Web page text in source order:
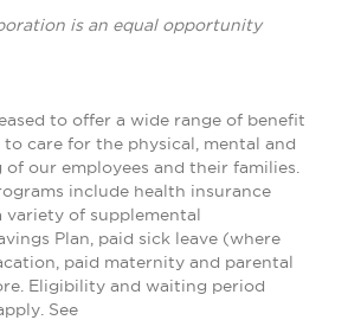
is an equal opportunity
to offer a wide range of benefit
care for the physical, mental and
our employees and their families.
include health insurance
variety of supplemental
Plan, paid sick leave (where
paid maternity and parental
Eligibility and waiting period
See